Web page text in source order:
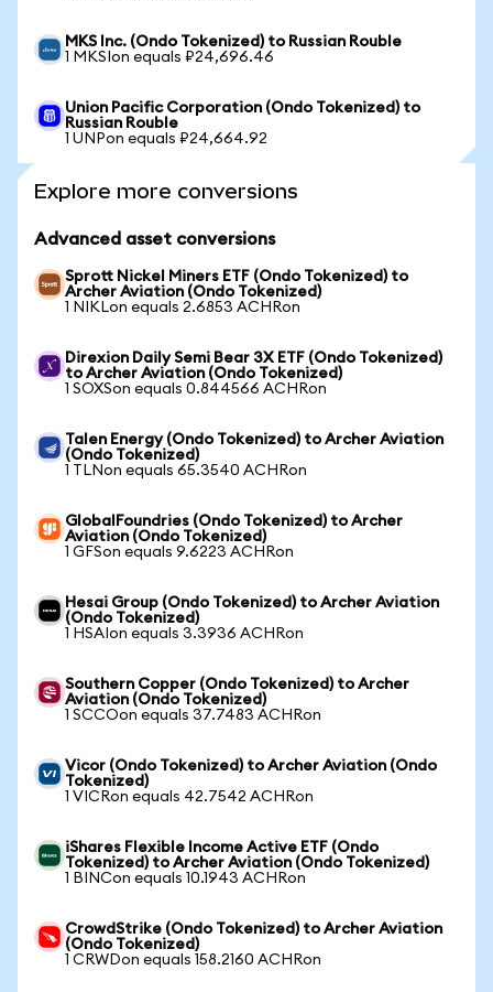
MKS Inc. (Ondo Tokenized) to Russian Rouble
1 MKSIon equals ₽24,696.46
Union Pacific Corporation (Ondo Tokenized) to
Russian Rouble
1 UNPon equals ₽24,664.92
Explore more conversions
Advanced asset conversions
Sprott Nickel Miners ETF (Ondo Tokenized) to
Archer Aviation (Ondo Tokenized)
1 NIKLon equals 2.6853 ACHRon
Direxion Daily Semi Bear 3X ETF (Ondo Tokenized)
to Archer Aviation (Ondo Tokenized)
1 SOXSon equals 0.844566 ACHRon
Talen Energy (Ondo Tokenized) to Archer Aviation
(Ondo Tokenized)
1 TLNon equals 65.3540 ACHRon
GlobalFoundries (Ondo Tokenized) to Archer
Aviation (Ondo Tokenized)
1 GFSon equals 9.6223 ACHRon
Hesai Group (Ondo Tokenized) to Archer Aviation
(Ondo Tokenized)
1 HSAIon equals 3.3936 ACHRon
Southern Copper (Ondo Tokenized) to Archer
Aviation (Ondo Tokenized)
1 SCCOon equals 37.7483 ACHRon
Vicor (Ondo Tokenized) to Archer Aviation (Ondo
Tokenized)
1 VICRon equals 42.7542 ACHRon
iShares Flexible Income Active ETF (Ondo
Tokenized) to Archer Aviation (Ondo Tokenized)
1 BINCon equals 10.1943 ACHRon
CrowdStrike (Ondo Tokenized) to Archer Aviation
(Ondo Tokenized)
1 CRWDon equals 158.2160 ACHRon